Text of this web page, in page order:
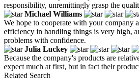
responsibility, unremittingly grasp the
Michael Williams
We hope to cooperate with your company
efficiency in handling things is very high,
problems with confidence.
Julia Luckey
Because the company's products are
expect much at first, but in fact their
Related Search